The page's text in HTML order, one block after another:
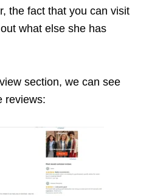
the fact that you can visit
what else she has
section, we can see
reviews: